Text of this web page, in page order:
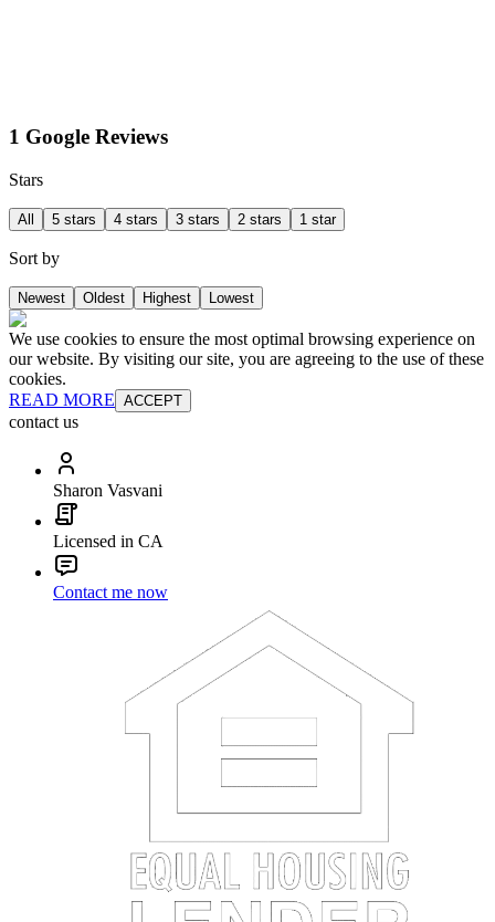
1 Google Reviews
Stars
All 5 stars 4 stars 3 stars 2 stars 1 star
Sort by
Newest Oldest Highest Lowest
We use cookies to ensure the most optimal browsing experience on
our website. By visiting our site, you are agreeing to the use of these
cookies.
READ MORE ACCEPT
contact us
Sharon Vasvani
Licensed in CA
Contact me now